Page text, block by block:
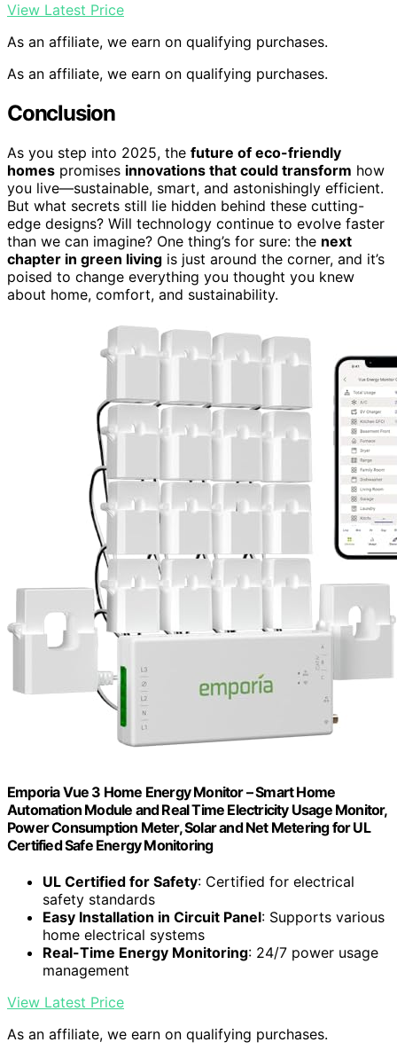
View Latest Price
As an affiliate, we earn on qualifying purchases.
As an affiliate, we earn on qualifying purchases.
Conclusion
As you step into 2025, the future of eco-friendly
homes promises innovations that could transform how
you live—sustainable, smart, and astonishingly efficient.
But what secrets still lie hidden behind these cutting-
edge designs? Will technology continue to evolve faster
than we can imagine? One thing’s for sure: the next
chapter in green living is just around the corner, and it’s
poised to change everything you thought you knew
about home, comfort, and sustainability.
Emporia Vue 3 Home Energy Monitor – Smart Home
Automation Module and Real Time Electricity Usage Monitor,
Power Consumption Meter, Solar and Net Metering for UL
Certified Safe Energy Monitoring
UL Certified for Safety: Certified for electrical
safety standards
Easy Installation in Circuit Panel: Supports various
home electrical systems
Real-Time Energy Monitoring: 24/7 power usage
management
View Latest Price
As an affiliate, we earn on qualifying purchases.